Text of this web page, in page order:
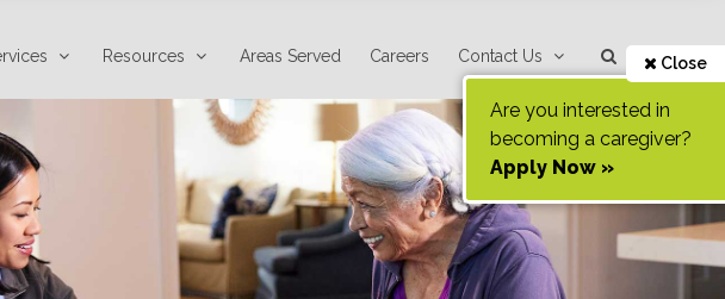
Resources Areas Served Careers Contact Us Close
Are you interested in
becoming a caregiver?
Apply Now »